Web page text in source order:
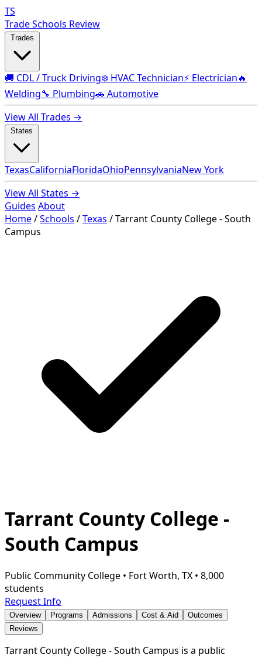
TS
Trade Schools Review
🚚 CDL / Truck Driving❄️ HVAC Technician⚡ Electrician🔥
Welding🔧 Plumbing🚗 Automotive
View All Trades →
TexasCaliforniaFloridaOhioPennsylvaniaNew York
View All States →
Guides About
Home/Schools /Texas /Tarrant County College - South
Campus
Tarrant County College -
South Campus
Public Community College • Fort Worth, TX • 8,000
students
Request Info
Overview Programs Admissions Cost & Aid
Outcomes
Reviews
Tarrant County College - South Campus is a public